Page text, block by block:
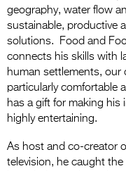
geography, water flow
sustainable, productive
solutions. Food and
connects his skills with
human settlements, our
particularly comfortable
has a gift for making his
highly entertaining.
As host and co-creator
television, he caught